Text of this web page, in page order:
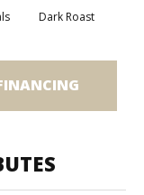
Dark Roast